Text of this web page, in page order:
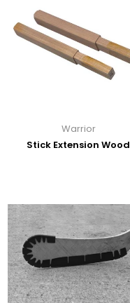
Warrior
Stick Extension Wood